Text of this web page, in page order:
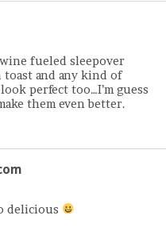
fueled sleepover
toast and any kind of
perfect too…I’m guess
them even better.
delicious